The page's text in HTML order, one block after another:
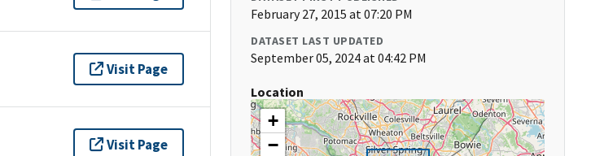
Visit Page
Visit Page
February 27, 2015 at 07:20 PM
DATASET LAST UPDATED
September 05, 2024 at 04:42 PM
Location
+
−